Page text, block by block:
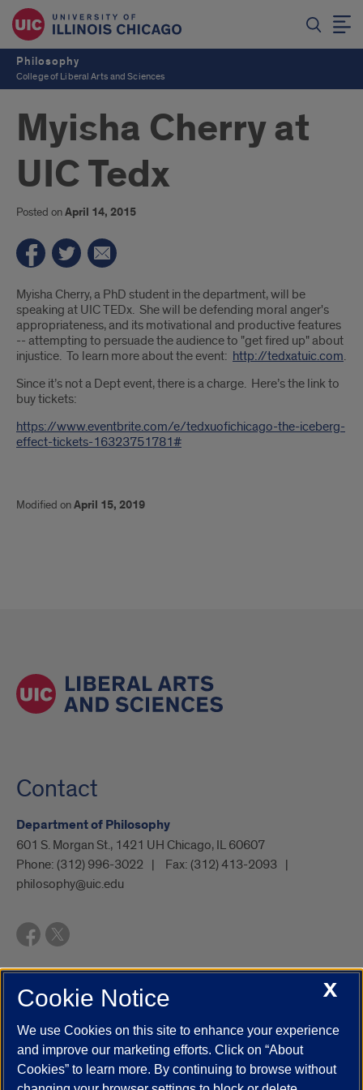
Philosophy
College of Liberal Arts and Sciences
Myisha Cherry at
UIC Tedx
Posted onApril 14, 2015
Introduction
Myisha Cherry, a PhD student in the department, will be
speaking at UIC TEDx. She will be defending moral anger's
appropriateness, and its motivational and productive features
-- attempting to persuade the audience to "get fired up" about
injustice. To learn more about the event: http://tedxatuic.com.
Since it’s not a Dept event, there is a charge. Here’s the link to
buy tickets:
https://www.eventbrite.com/e/tedxuofichicago-the-iceberg-
effect-tickets-16323751781#
Modified onApril 15, 2019
Contact
Department of Philosophy
601 S. Morgan St., 1421 UH Chicago, IL 60607
Phone: (312) 996-3022 Fax: (312) 413-2093
philosophy@uic.edu
UIC.edu Academic Calendar
Campus Directory
Job Openings
Maps
UIC Safe Mobile App
UIC Today
UI Health Veterans Affairs Report a Concern
X
Cookie Notice
We use Cookies on this site to enhance your experience
and improve our marketing efforts. Click on “About
Cookies” to learn more. By continuing to browse without